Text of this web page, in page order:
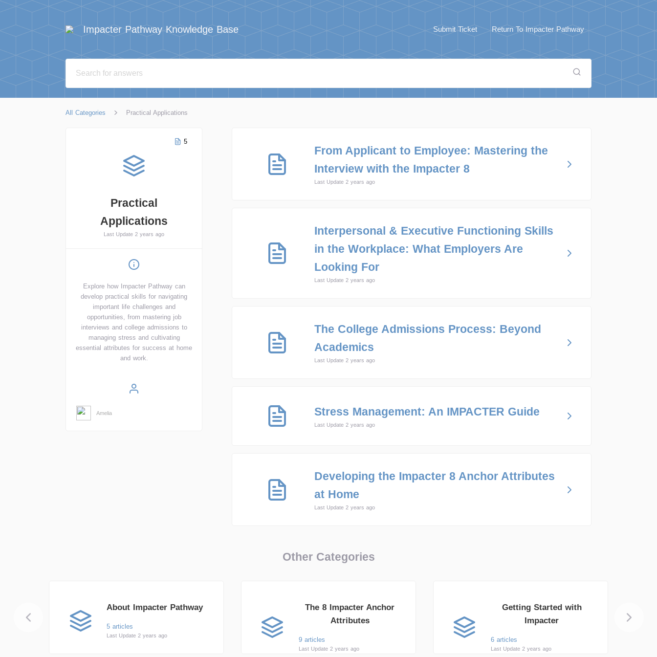
Impacter Pathway Knowledge Base Submit Ticket Return To Impacter Pathway
All Categories Practical Applications
5
Practical
Applications
Last Update 2 years ago
Explore how Impacter Pathway can
develop practical skills for navigating
important life challenges and
opportunities, from mastering job
interviews and college admissions to
managing stress and cultivating
essential attributes for success at home
and work.
Amelia
From Applicant to Employee: Mastering the
Interview with the Impacter 8
Last Update 2 years ago
Interpersonal & Executive Functioning Skills
in the Workplace: What Employers Are
Looking For
Last Update 2 years ago
The College Admissions Process: Beyond
Academics
Last Update 2 years ago
Stress Management: An IMPACTER Guide
Last Update 2 years ago
Developing the Impacter 8 Anchor Attributes
at Home
Last Update 2 years ago
Other Categories
About Impacter Pathway
5 articles
Last Update 2 years ago
The 8 Impacter Anchor
Attributes
9 articles
Last Update 2 years ago
Getting Started with
Impacter
6 articles
Last Update 2 years ago